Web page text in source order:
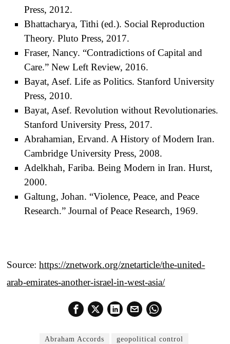
Press, 2012.
Bhattacharya, Tithi (ed.). Social Reproduction
Theory. Pluto Press, 2017.
Fraser, Nancy. “Contradictions of Capital and
Care.” New Left Review, 2016.
Bayat, Asef. Life as Politics. Stanford University
Press, 2010.
Bayat, Asef. Revolution without Revolutionaries.
Stanford University Press, 2017.
Abrahamian, Ervand. A History of Modern Iran.
Cambridge University Press, 2008.
Adelkhah, Fariba. Being Modern in Iran. Hurst,
2000.
Galtung, Johan. “Violence, Peace, and Peace
Research.” Journal of Peace Research, 1969.
Source:https://znetwork.org/znetarticle/the-united-
arab-emirates-another-israel-in-west-asia/
Abraham Accords
geopolitical control